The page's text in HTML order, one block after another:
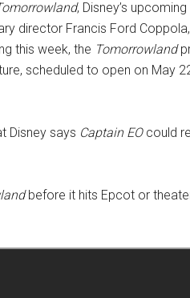
, Disney’s
director Francis Ford
this week, the Tomorrowland
scheduled to open on May
Disney says Captain EOcould
before it hits Epcot or